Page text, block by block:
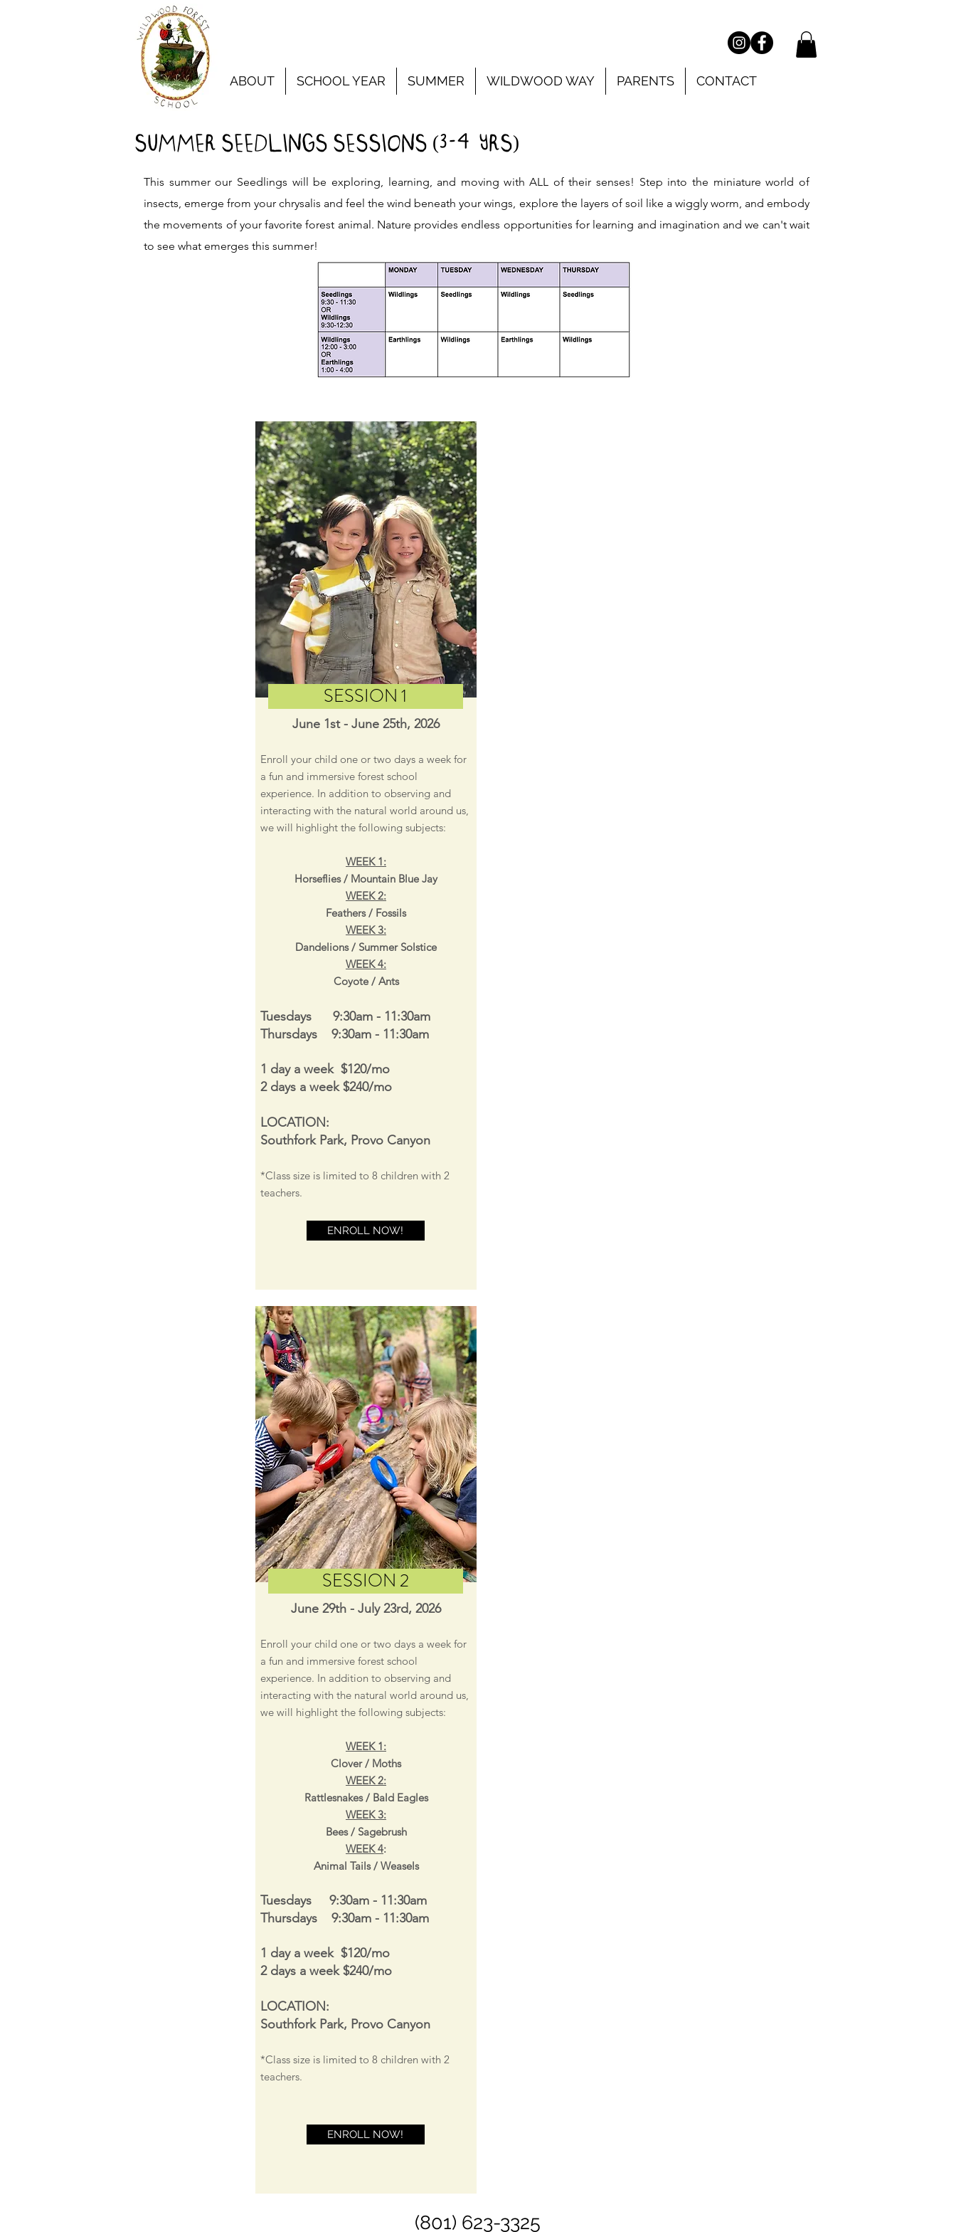
ABOUT SCHOOL YEAR SUMMER WILDWOOD WAY PARENTS CONTACT
SUMMER SEEDLINGS SESSIONS (3-4 YRS)
This summer our Seedlings will be exploring, learning, and moving with ALL of their senses! Step into the miniature world of
insects, emerge from your chrysalis and feel the wind beneath your wings, explore the layers of soil like a wiggly worm, and embody
the movements of your favorite forest animal. Nature provides endless opportunities for learning and imagination and we can't wait
to see what emerges this summer!
SESSION 1
June 1st - June 25th, 2026
Enroll your child one or two days a week for
a fun and immersive forest school
experience. In addition to observing and
interacting with the natural world around us,
we will highlight the following subjects:
WEEK 1:
Horseflies / Mountain Blue Jay
WEEK 2:
Feathers / Fossils
WEEK 3:
Dandelions / Summer Solstice
WEEK 4:
Coyote / Ants
Tuesdays 9:30am - 11:30am
Thursdays 9:30am - 11:30am
1 day a week $120/mo
2 days a week $240/mo
LOCATION:
Southfork Park, Provo Canyon
*Class size is limited to 8 children with 2
teachers.
ENROLL NOW!
SESSION 2
June 29th - July 23rd, 2026
Enroll your child one or two days a week for
a fun and immersive forest school
experience. In addition to observing and
interacting with the natural world around us,
we will highlight the following subjects:
WEEK 1:
Clover / Moths
WEEK 2:
Rattlesnakes / Bald Eagles
WEEK 3:
Bees / Sagebrush
WEEK 4:
Animal Tails / Weasels
Tuesdays 9:30am - 11:30am
Thursdays 9:30am - 11:30am
1 day a week $120/mo
2 days a week $240/mo
LOCATION:
Southfork Park, Provo Canyon
*Class size is limited to 8 children with 2
teachers.
ENROLL NOW!
(801) 623-3325